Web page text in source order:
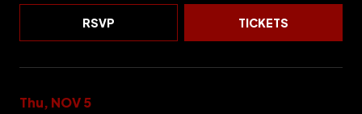
RSVP TICKETS
Thu, NOV 5